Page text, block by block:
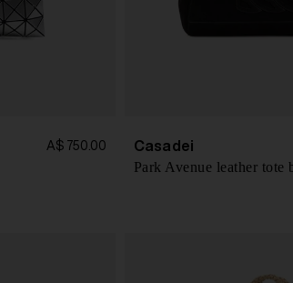
A$ 750.00 Casadei
Park Avenue leather tote